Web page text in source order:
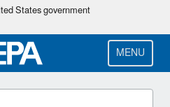
Skip
main
content
States government
MENU
Residuals